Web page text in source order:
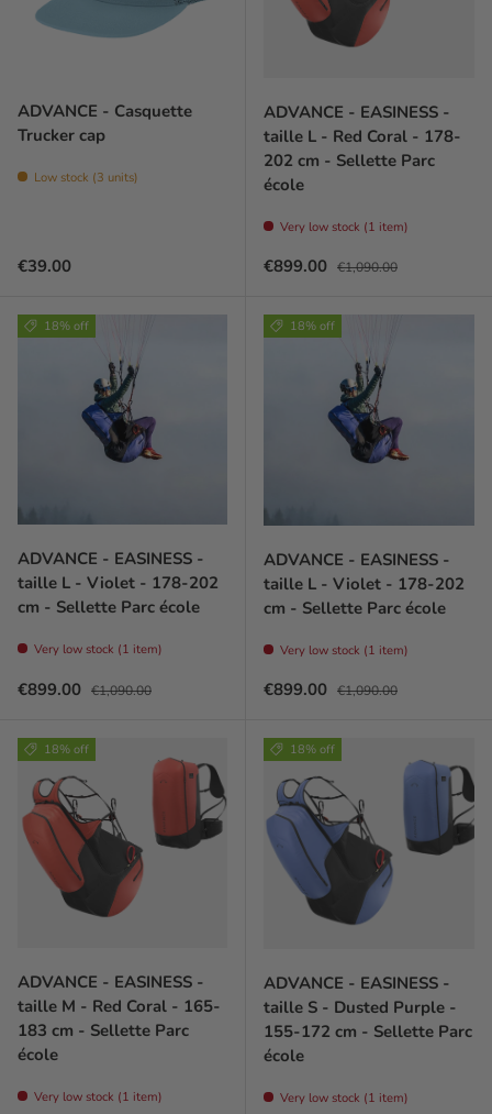
ADVANCE - Casquette
Trucker cap
Low stock (3 units)
Regular price
€39.00
ADVANCE - EASINESS -
taille L - Red Coral - 178-
202 cm - Sellette Parc
école
Very low stock (1 item)
Sale price
€899.00 Regular price
€1,090.00
18% off
ADVANCE - EASINESS -
taille L - Violet - 178-202
cm - Sellette Parc école
Very low stock (1 item)
Sale price
€899.00 Regular price
€1,090.00
18% off
ADVANCE - EASINESS -
taille L - Violet - 178-202
cm - Sellette Parc école
Very low stock (1 item)
Sale price
€899.00 Regular price
€1,090.00
18% off
ADVANCE - EASINESS -
taille M - Red Coral - 165-
183 cm - Sellette Parc
école
Very low stock (1 item)
18% off
ADVANCE - EASINESS -
taille S - Dusted Purple -
155-172 cm - Sellette Parc
école
Very low stock (1 item)